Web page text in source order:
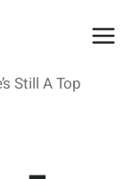
Still A Top